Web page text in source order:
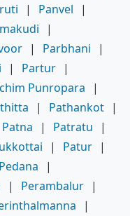
| Panvel
|
|
| Parbhani
|
| Partur |
Punropara
|
| Pathankot |
Patna | Patratu
|
| Patur |
Pedana
|
| Perambalur |
|